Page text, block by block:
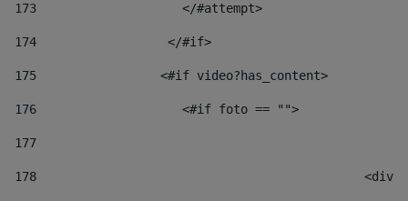
173
                    </#attempt>
174
                  </#if>
175
                 <#if video?has_content>
176
                    <#if foto == "">
177
178